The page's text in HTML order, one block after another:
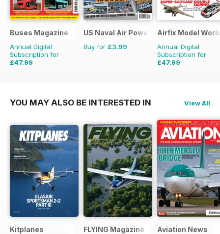
Buses Magazine
Annual Digital
Subscription for
£47.99
US Naval Air Power
Buy for £3.99
Airfix Model
Annual Digital
Subscription for
£47.99
YOU MAY ALSO BE INTERESTED IN View All
Kitplanes FLYING Magazine Aviation News